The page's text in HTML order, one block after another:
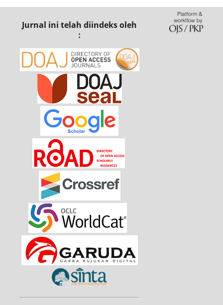
Jurnal ini telah diindeks oleh
: